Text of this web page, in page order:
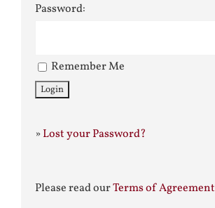
Password:
Remember Me
»Lost your Password?
Please read ourTerms of Agreement